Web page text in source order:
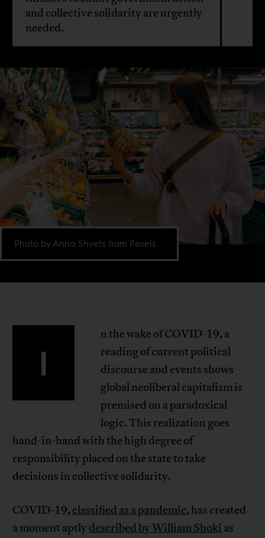
and collective solidarity are urgently
needed.
Photo by Anna Shvets from Pexels.
I
n the wake of COVID-19, a
reading of current political
discourse and events shows
global neoliberal capitalism is
premised on a paradoxical
logic. This realization goes
hand-in-hand with the high degree of
responsibility placed on the state to take
decisions in collective solidarity.
COVID-19, classified as a pandemic, has created
a moment aptlydescribed by William Shoki as